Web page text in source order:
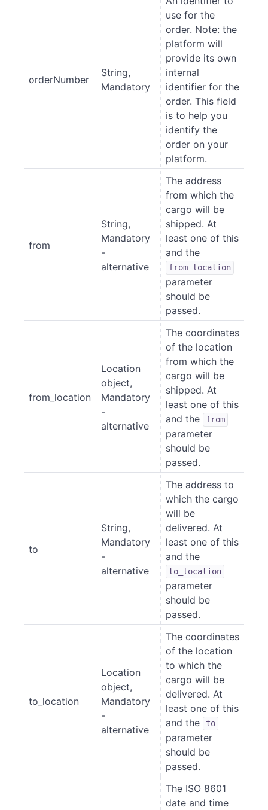
orderNumber
String,
Mandatory
use for the
order. Note: the
platform will
provide its own
internal
identifier for the
order. This field
is to help you
identify the
order on your
platform.
from
String,
Mandatory
-
alternative
The address
from which the
cargo will be
shipped. At
least one of this
and the
from_location
parameter
should be
passed.
from_location
Location
object,
Mandatory
-
alternative
The coordinates
of the location
from which the
cargo will be
shipped. At
least one of this
and the
from
parameter
should be
passed.
to
String,
Mandatory
-
alternative
The address to
which the cargo
will be
delivered. At
least one of this
and the
to_location
parameter
should be
passed.
to_location
Location
object,
Mandatory
-
alternative
The coordinates
of the location
to which the
cargo will be
delivered. At
least one of this
and the
to
parameter
should be
passed.
The ISO 8601
date and time